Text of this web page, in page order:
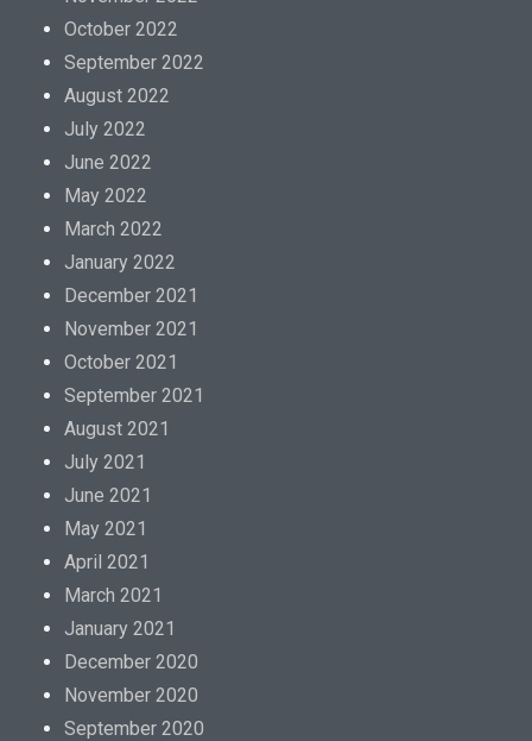
October 2022
September 2022
August 2022
July 2022
June 2022
May 2022
March 2022
January 2022
December 2021
November 2021
October 2021
September 2021
August 2021
July 2021
June 2021
May 2021
April 2021
March 2021
January 2021
December 2020
November 2020
September 2020